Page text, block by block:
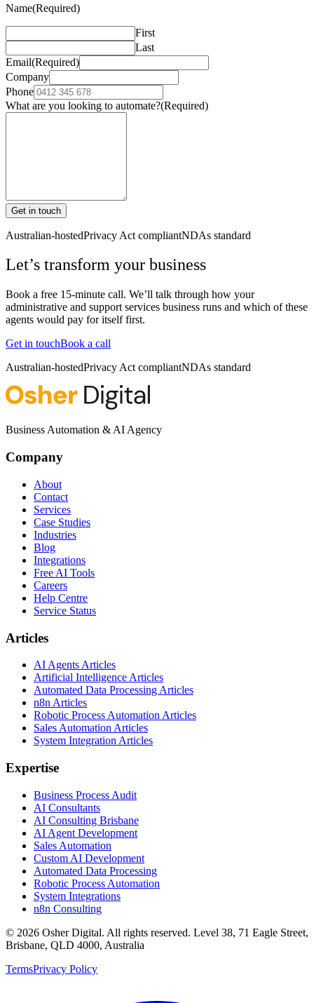
Name(Required)
First
Last
Email(Required)
Company
Phone
What are you looking to automate?(Required)
Get in touch
Australian-hostedPrivacy Act compliantNDAs standard
Let’s transform your business
Book a free 15-minute call. We’ll talk through how your
administrative and support services business runs and which of these
agents would pay for itself first.
Get in touchBook a call
Australian-hostedPrivacy Act compliantNDAs standard
Business Automation & AI Agency
Company
About
Contact
Services
Case Studies
Industries
Blog
Integrations
Free AI Tools
Careers
Help Centre
Service Status
Articles
AI Agents Articles
Artificial Intelligence Articles
Automated Data Processing Articles
n8n Articles
Robotic Process Automation Articles
Sales Automation Articles
System Integration Articles
Expertise
Business Process Audit
AI Consultants
AI Consulting Brisbane
AI Agent Development
Sales Automation
Custom AI Development
Automated Data Processing
Robotic Process Automation
System Integrations
n8n Consulting
© 2026 Osher Digital. All rights reserved. Level 38, 71 Eagle Street,
Brisbane, QLD 4000, Australia
TermsPrivacy Policy